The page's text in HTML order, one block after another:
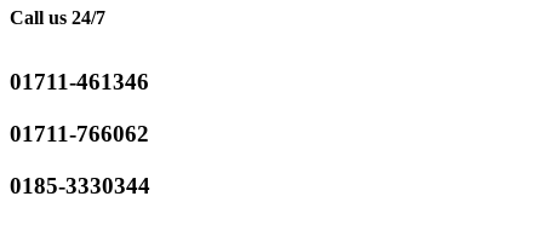
Call us 24/7
01711-461346
01711-766062
0185-3330344